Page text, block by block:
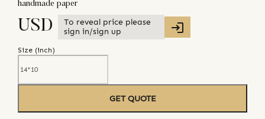
handmade paper
USD
To reveal price please
sign in/sign up
Size (inch)
GET QUOTE